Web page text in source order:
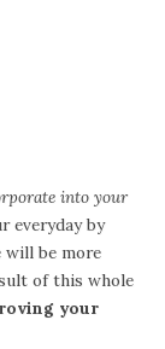
into your
everyday by
will be more
of this whole
your